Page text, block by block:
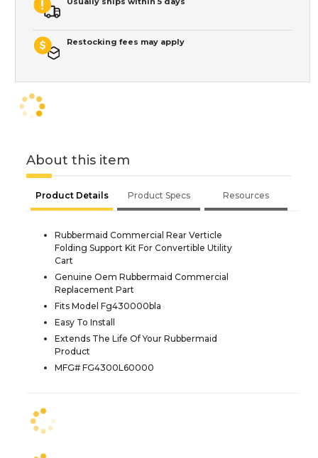
Restocking fees may apply
About this item
Product Details Product Specs Resources
Rubbermaid Commercial Rear Verticle
Folding Support Kit For Convertible Utility
Cart
Genuine Oem Rubbermaid Commercial
Replacement Part
Fits Model Fg430000bla
Easy To Install
Extends The Life Of Your Rubbermaid
Product
MFG# FG4300L60000